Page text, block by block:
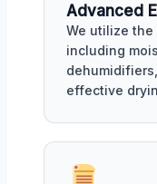
Advanced
We utilize
including
effective